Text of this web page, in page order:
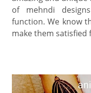
of mehndi
function. We know
make them satisfied